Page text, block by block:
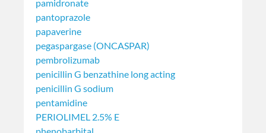
pamidronate
pantoprazole
papaverine
pegaspargase (ONCASPAR)
pembrolizumab
penicillin G benzathine long acting
penicillin G sodium
pentamidine
PERIOLIMEL 2.5% E